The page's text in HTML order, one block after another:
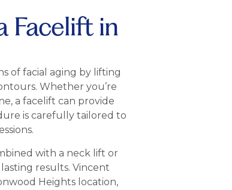
Facelift in
of facial aging by lifting
Whether you’re
a facelift can provide
is carefully tailored to
with a neck lift or
results. Vincent
Heights location,